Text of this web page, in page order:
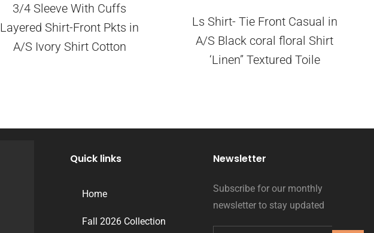
3/4 Sleeve With Cuffs
Layered Shirt-Front Pkts in
A/S Ivory Shirt Cotton
Ls Shirt- Tie Front Casual in
A/S Black coral floral Shirt
‘Linen” Textured Toile
Quick links
Home
Fall 2026 Collection
Newsletter
Subscribe for our monthly
newsletter to stay updated